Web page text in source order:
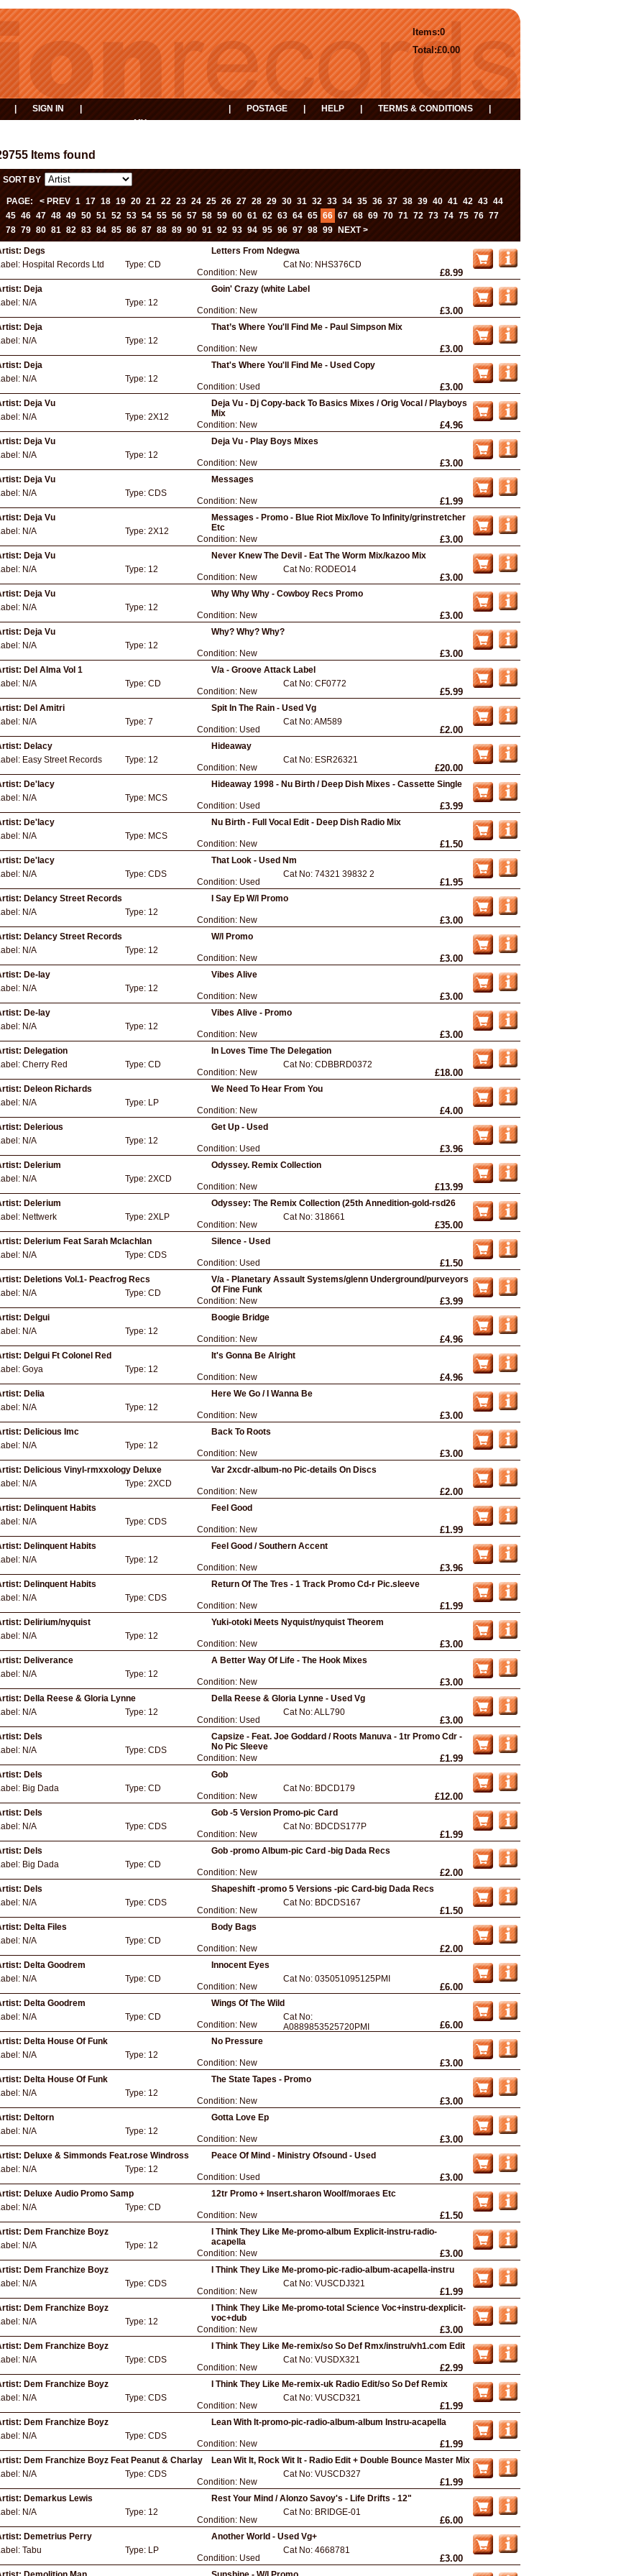
0
Items:
£0.00
Total:
SIGN IN
MY
POSTAGE HELP TERMS & CONDITIONS
Items found
SORT BY
PAGE: < PREV 1 17 18 19 20 21 22 23 24 25 26 27 28 29 30 31 32 33 34 35 36 37 38 39 40 41 42 43 44
45 46 47 48 49 50 51 52 53 54 55 56 57 58 59 60 61 62 63 64 65 66 67 68 69 70 71 72 73 74 75 76 77
78 79 80 81 82 83 84 85 86 87 88 89 90 91 92 93 94 95 96 97 98 99 NEXT >
Degs
Letters From Ndegwa
Hospital Records Ltd Type: CD
Condition: New
Cat No: NHS376CD
£8.99
Deja
Goin' Crazy (white Label
N/A Type: 12
Condition: New £3.00
Deja
That’s Where You'll Find Me - Paul Simpson Mix
N/A Type: 12
Condition: New £3.00
Deja
That's Where You'll Find Me - Used Copy
N/A Type: 12
Condition: Used £3.00
Deja Vu
Deja Vu - Dj Copy-back To Basics Mixes / Orig Vocal / Playboys
Mix
N/A Type: 2X12
Condition: New £4.96
Deja Vu
Deja Vu - Play Boys Mixes
N/A Type: 12
Condition: New £3.00
Deja Vu
Messages
N/A Type: CDS
Condition: New £1.99
Deja Vu
Messages - Promo - Blue Riot Mix/love To Infinity/grinstretcher
Etc
N/A Type: 2X12
Condition: New £3.00
Deja Vu
Never Knew The Devil - Eat The Worm Mix/kazoo Mix
N/A Type: 12
Condition: New
Cat No: RODEO14
£3.00
Deja Vu
Why Why Why - Cowboy Recs Promo
N/A Type: 12
Condition: New £3.00
Deja Vu
Why? Why? Why?
N/A Type: 12
Condition: New £3.00
Del Alma Vol 1
V/a - Groove Attack Label
N/A Type: CD
Condition: New
Cat No: CF0772
£5.99
Del Amitri
Spit In The Rain - Used Vg
N/A Type: 7
Condition: Used
Cat No:AM589
£2.00
Delacy
Hideaway
Easy Street Records Type: 12
Condition: New
Cat No: ESR26321
£20.00
De'lacy
Hideaway 1998 - Nu Birth / Deep Dish Mixes - Cassette Single
N/A Type: MCS
Condition: Used £3.99
De'lacy
Nu Birth - Full Vocal Edit - Deep Dish Radio Mix
N/A Type: MCS
Condition: New £1.50
De'lacy
That Look - Used Nm
N/A Type: CDS
Condition: Used
Cat No: 74321 39832 2
£1.95
Delancy Street Records
I Say Ep W/l Promo
N/A Type: 12
Condition: New £3.00
Delancy Street Records
W/l Promo
N/A Type: 12
Condition: New £3.00
De-lay
Vibes Alive
N/A Type: 12
Condition: New £3.00
De-lay
Vibes Alive - Promo
N/A Type: 12
Condition: New £3.00
Delegation
In Loves Time The Delegation
Cherry Red Type: CD
Condition: New
Cat No: CDBBRD0372
£18.00
Deleon Richards
We Need To Hear From You
N/A Type: LP
Condition: New £4.00
Delerious
Get Up - Used
N/A Type: 12
Condition: Used £3.96
Delerium
Odyssey. Remix Collection
N/A Type: 2XCD
Condition: New £13.99
Delerium
Odyssey: The Remix Collection (25th Annedition-gold-rsd26
Nettwerk Type: 2XLP
Condition: New
Cat No: 318661
£35.00
Delerium Feat Sarah Mclachlan
Silence - Used
N/A Type: CDS
Condition: Used £1.50
Deletions Vol.1- Peacfrog Recs
V/a - Planetary Assault Systems/glenn Underground/purveyors
Of Fine Funk
N/A Type: CD
Condition: New £3.99
Delgui
Boogie Bridge
N/A Type: 12
Condition: New £4.96
Delgui Ft Colonel Red
It's Gonna Be Alright
Goya Type: 12
Condition: New £4.96
Delia
Here We Go / I Wanna Be
N/A Type: 12
Condition: New £3.00
Delicious Imc
Back To Roots
N/A Type: 12
Condition: New £3.00
Delicious Vinyl-rmxxology Deluxe
Var 2xcdr-album-no Pic-details On Discs
N/A Type: 2XCD
Condition: New £2.00
Delinquent Habits
Feel Good
N/A Type: CDS
Condition: New £1.99
Delinquent Habits
Feel Good / Southern Accent
N/A Type: 12
Condition: New £3.96
Delinquent Habits
Return Of The Tres - 1 Track Promo Cd-r Pic.sleeve
N/A Type: CDS
Condition: New £1.99
Delirium/nyquist
Yuki-otoki Meets Nyquist/nyquist Theorem
N/A Type: 12
Condition: New £3.00
Deliverance
A Better Way Of Life - The Hook Mixes
N/A Type: 12
Condition: New £3.00
Della Reese & Gloria Lynne
Della Reese & Gloria Lynne - Used Vg
N/A Type: 12
Condition: Used
Cat No:ALL790
£3.00
Dels
Capsize - Feat. Joe Goddard / Roots Manuva - 1tr Promo Cdr -
No Pic Sleeve
N/A Type: CDS
Condition: New £1.99
Dels
Gob
Big Dada Type: CD
Condition: New
Cat No: BDCD179
£12.00
Dels
Gob -5 Version Promo-pic Card
N/A Type: CDS
Condition: New
Cat No: BDCDS177P
£1.99
Dels
Gob -promo Album-pic Card -big Dada Recs
Big Dada Type: CD
Condition: New £2.00
Dels
Shapeshift -promo 5 Versions -pic Card-big Dada Recs
N/A Type: CDS
Condition: New
Cat No: BDCDS167
£1.50
Delta Files
Body Bags
N/A Type: CD
Condition: New £2.00
Delta Goodrem
Innocent Eyes
N/A Type: CD
Condition: New
Cat No: 035051095125PMI
£6.00
Delta Goodrem
Wings Of The Wild
N/A Type: CD
Condition: New
Cat No:
A0889853525720PMI
£6.00
Delta House Of Funk
No Pressure
N/A Type: 12
Condition: New £3.00
Delta House Of Funk
The State Tapes - Promo
N/A Type: 12
Condition: New £3.00
Deltorn
Gotta Love Ep
N/A Type: 12
Condition: New £3.00
Deluxe & Simmonds Feat.rose Windross
Peace Of Mind - Ministry Ofsound - Used
N/A Type: 12
Condition: Used £3.00
Deluxe Audio Promo Samp
12tr Promo + Insert.sharon Woolf/moraes Etc
N/A Type: CD
Condition: New £1.50
Dem Franchize Boyz
I Think They Like Me-promo-album Explicit-instru-radio-
acapella
N/A Type: 12
Condition: New £3.00
Dem Franchize Boyz
I Think They Like Me-promo-pic-radio-album-acapella-instru
N/A Type: CDS
Condition: New
Cat No: VUSCDJ321
£1.99
Dem Franchize Boyz
I Think They Like Me-promo-total Science Voc+instru-dexplicit-
voc+dub
N/A Type: 12
Condition: New £3.00
Dem Franchize Boyz
I Think They Like Me-remix/so So Def Rmx/instru/vh1.com Edit
N/A Type: CDS
Condition: New
Cat No: VUSDX321
£2.99
Dem Franchize Boyz
I Think They Like Me-remix-uk Radio Edit/so So Def Remix
N/A Type: CDS
Condition: New
Cat No: VUSCD321
£1.99
Dem Franchize Boyz
Lean With It-promo-pic-radio-album-album Instru-acapella
N/A Type: CDS
Condition: New £1.99
Dem Franchize Boyz Feat Peanut & Charlay
Lean Wit It, Rock Wit It - Radio Edit + Double Bounce Master Mix
N/A Type: CDS
Condition: New
Cat No: VUSCD327
£1.99
Demarkus Lewis
Rest Your Mind / Alonzo Savoy's - Life Drifts - 12"
N/A Type: 12
Condition: New
Cat No: BRIDGE-01
£6.00
Demetrius Perry
Another World - Used Vg+
Tabu Type: LP
Condition: Used
Cat No: 4668781
£3.00